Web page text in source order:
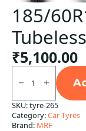
185/
₹5,100.00
185/60R16
MRF
ECOTRADE
Tubeless
F/R
quantity
SKU:tyre-265
Category:Car Tyres
Brand: MRF